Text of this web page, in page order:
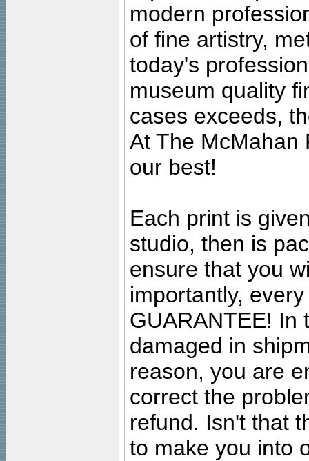
modern
of fine artistry,
today's
museum quality
cases exceeds,
At The McMahan
our best!
Each print is
studio, then is
ensure that you
importantly,
GUARANTEE! In
damaged in
reason, you are
correct the
refund. Isn't that
to make you into